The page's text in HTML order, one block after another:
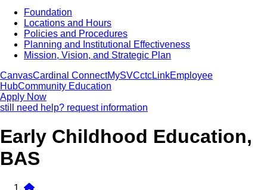
Foundation
Locations and Hours
Policies and Procedures
Planning and Institutional Effectiveness
Mission, Vision, and Strategic Plan
CanvasCardinal ConnectMySVCctcLinkEmployee
HubCommunity Education
Apply Now
still need help? request information
Early Childhood Education,
BAS